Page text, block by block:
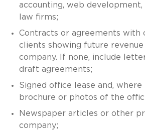
accounting, web
law firms;
Contracts or agreements with
clients showing future
company. If none, include
draft agreements;
Signed office lease and, where
brochure or photos of the
Newspaper articles or other
company;